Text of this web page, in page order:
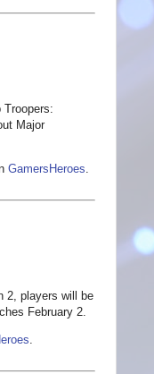
Major
GamersHeroes.
2, players will be
February 2.
.